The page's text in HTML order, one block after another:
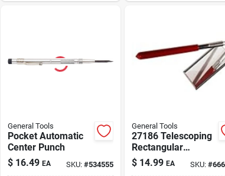
General Tools
Pocket Automatic
Center Punch
$ 16.49 EA SKU: #534555
General Tools
27186 Telescoping
Rectangular
Inspection Mirror -
Adjustable Length
$ 14.99 EA SKU: #